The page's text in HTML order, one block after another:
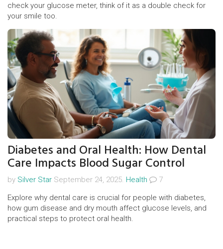
check your glucose meter, think of it as a double check for
your smile too.
Diabetes and Oral Health: How Dental
Care Impacts Blood Sugar Control
by Silver Star September 24, 2025. Health
7
Explore why dental care is crucial for people with diabetes,
how gum disease and dry mouth affect glucose levels, and
practical steps to protect oral health.